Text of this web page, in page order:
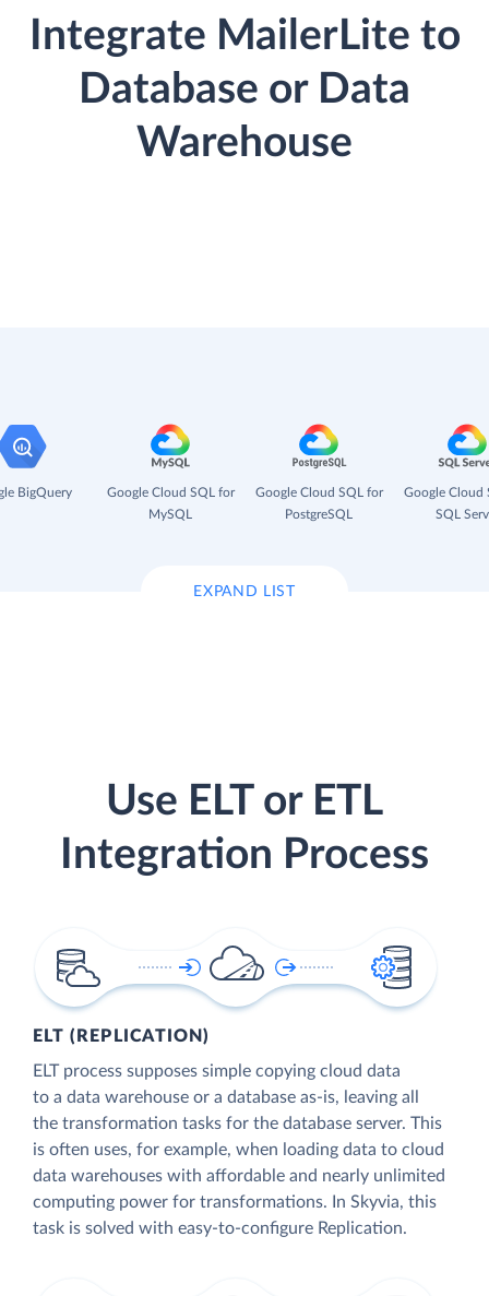
Integrate MailerLite to
Database or Data
Warehouse
BigQuery
Google Cloud SQL for
MySQL
Google Cloud SQL for
PostgreSQL
Google Cloud
SQL
EXPAND LIST
Use ELT or ETL
Integration Process
ELT (REPLICATION)
ELT process supposes simple copying cloud data
to a data warehouse or a database as-is, leaving all
the transformation tasks for the database server. This
is often uses, for example, when loading data to cloud
data warehouses with affordable and nearly unlimited
computing power for transformations. In Skyvia, this
task is solved with easy-to-configure Replication.